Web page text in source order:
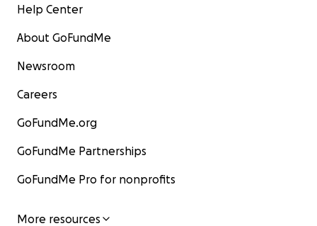
Help Center
About GoFundMe
Newsroom
Careers
GoFundMe.org
GoFundMe Partnerships
GoFundMe Pro for nonprofits
More resources